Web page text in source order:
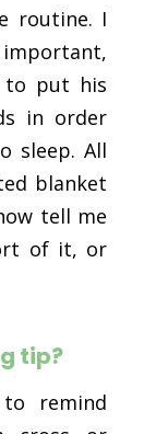
routine. I
to put his
in order
sleep. All
blanket
tell me
of it, or
tip?
remind